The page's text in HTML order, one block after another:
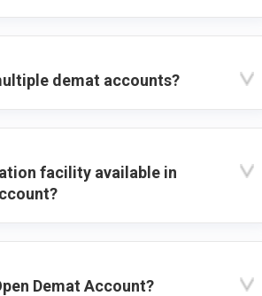
demat accounts?
facility available in
Demat Account?